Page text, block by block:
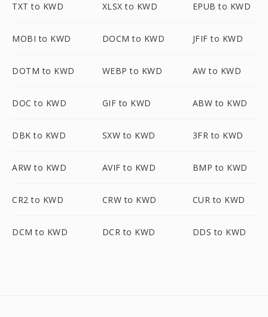
TXT to KWD XLSX to KWD EPUB to KWD
MOBI to KWD DOCM to KWD JFIF to KWD
DOTM to KWD WEBP to KWD AW to KWD
DOC to KWD GIF to KWD ABW to KWD
DBK to KWD SXW to KWD 3FR to KWD
ARW to KWD AVIF to KWD BMP to KWD
CR2 to KWD CRW to KWD CUR to KWD
DCM to KWD DCR to KWD DDS to KWD